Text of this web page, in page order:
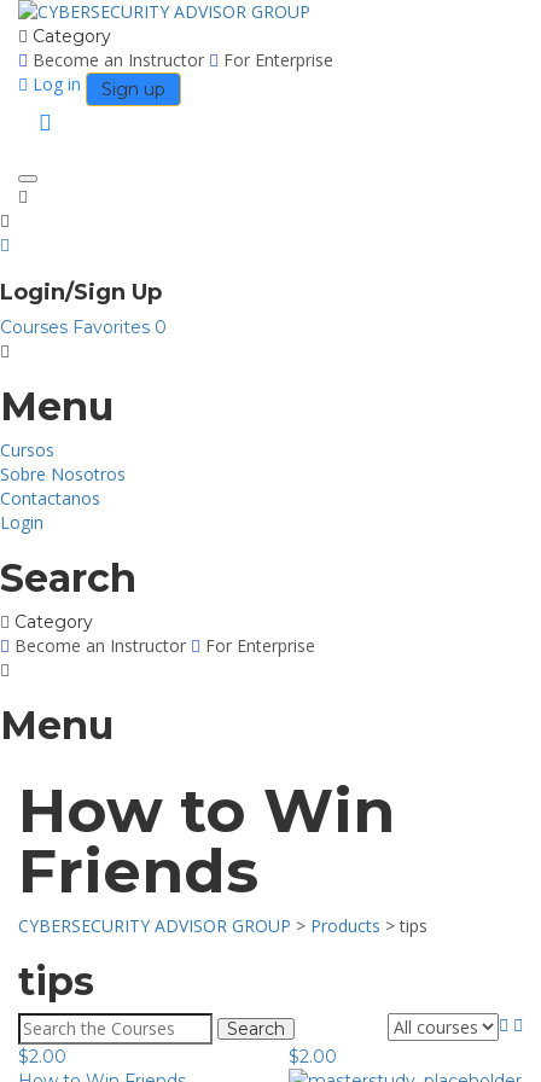
Category
Become an Instructor
For Enterprise
Log in
Sign up
Toggle
Login/Sign Up
Courses Favorites 0
Menu
Cursos
Sobre Nosotros
Contactanos
Login
Search
Category
Become an Instructor For Enterprise
Menu
How to Win
Friends
CYBERSECURITY ADVISOR GROUP > Products >tips
tips
Search
for:
$2.00
$2.00